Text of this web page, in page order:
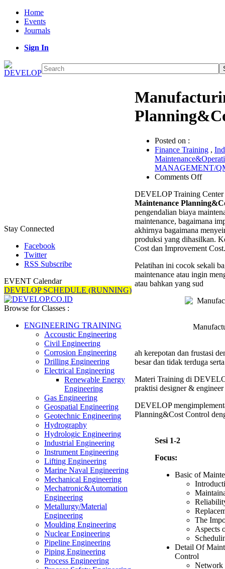
Home
Events
Journals
Sign In
Stay Connected
Facebook
Twitter
RSS Subscribe
EVENT Calendar
DEVELOP SCHEDULE (RUNNING)
Browse for Classes :
ENGINEERING TRAINING
Accoustic Engineering
Civil Engineering
Corrosion Engineering
Drilling Engineering
Electrical Engineering
Renewable Energy
Engineering
Gas Engineering
Geospatial Engineering
Geotechnic Engineering
Hydrography
Hydrologic Engineering
Industrial Engineering
Instrument Engineering
Lifting Engineering
Marine Naval Engineering
Mechanical Engineering
Mechatronic&Automation
Engineering
Metallurgy/Material
Engineering
Moulding Engineering
Nuclear Engineering
Pipeline Engineering
Piping Engineering
Process Engineering
Posted on :
Finance Training ,
MANAGEMENT/
Comments Offon
Control
DEVELOP Training
Maintenance
pengendalian biaya
maintenance, bagaimana
akhirnya bagaimana
produksi yang dihasilkan.
Cost dan Improvement Cost.
Pelatihan ini cocok sekali
maintenance atau ingin
atau bahkan yang sud
ah kerepotan dan frustasi
besar dan tidak terduga
Materi Training di
praktisi designer &
DEVELOP
Planning&Cost Control
Sesi 1-2
Focus:
Basic of
The
Aspects
Detail Of
Control
Network